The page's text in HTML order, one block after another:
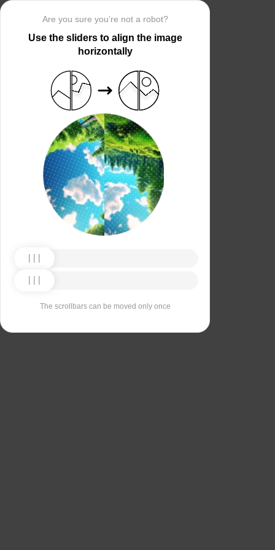
Are you sure you’re not a robot?
Use the sliders to align the image
horizontally
The scrollbars can be moved only once